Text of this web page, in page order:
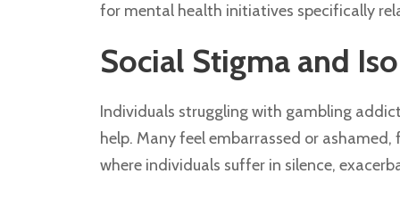
for mental health initiatives specifically
Social Stigma and
Individuals struggling with gambling
help. Many feel embarrassed or
where individuals suffer in silence,